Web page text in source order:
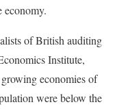
economy.
of British auditing
Institute,
economies of
were below the